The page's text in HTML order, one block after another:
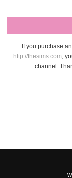
If you purchase
http://thesims.com ,
channel.